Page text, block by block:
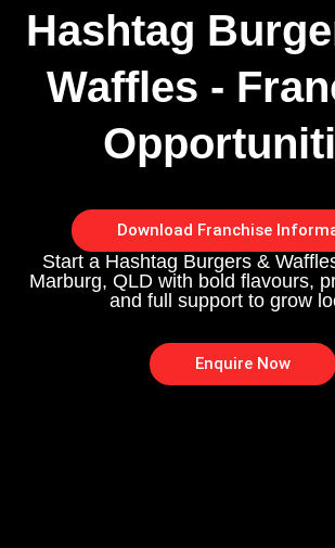
Hashtag
Waffles -
Download Franchise
Start a Hashtag Burgers &
Marburg, QLD with bold flavours,
and full support to grow
Enquire Now